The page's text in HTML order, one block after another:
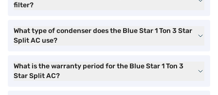
filter?
What type of condenser does the Blue Star 1 Ton 3 Star
Split AC use?
What is the warranty period for the Blue Star 1 Ton 3
Star Split AC?